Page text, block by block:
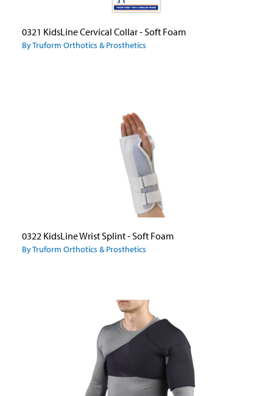
0321 KidsLine Cervical Collar - Soft Foam
By Truform Orthotics & Prosthetics
0322 KidsLine Wrist Splint - Soft Foam
By Truform Orthotics & Prosthetics